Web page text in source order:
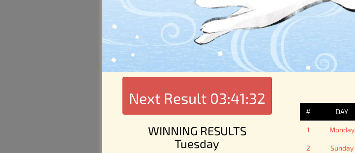
Next Result 03:41:32
WINNING RESULTS
Tuesday
# DAY
1 Monday
2 Sunday